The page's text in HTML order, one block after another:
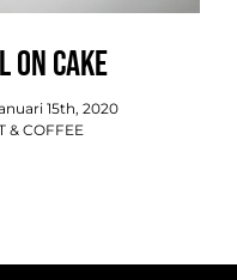
Cake
15th, 2020
& COFFEE